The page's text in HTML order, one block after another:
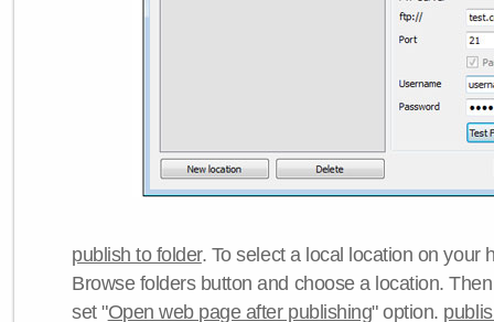
publish to folder. To select a local location on your
Browse folders button and choose a location.
set "Open web page after publishing" option.